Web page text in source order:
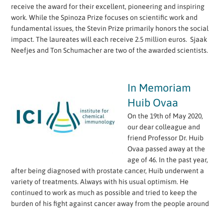
receive the award for their excellent, pioneering and inspiring
work. While the Spinoza Prize focuses on scientific work and
fundamental issues, the Stevin Prize primarily honors the social
impact. The laureates will each receive 2.5 million euros. Sjaak
Neefjes and Ton Schumacher are two of the awarded scientists.
In Memoriam
Huib Ovaa
On the 19th of May 2020,
our dear colleague and
friend Professor Dr. Huib
Ovaa passed away at the
age of 46. In the past year,
after being diagnosed with prostate cancer, Huib underwent a
variety of treatments. Always with his usual optimism. He
continued to work as much as possible and tried to keep the
burden of his fight against cancer away from the people around